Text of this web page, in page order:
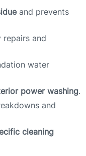
and prevents
and
water
power washing.
and
cleaning